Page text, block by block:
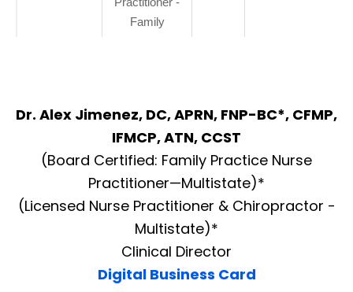
Family
Dr. Alex Jimenez, DC, APRN, FNP-BC*, CFMP,
IFMCP, ATN, CCST
(Board Certified: Family Practice Nurse
Practitioner—Multistate)*
(Licensed Nurse Practitioner & Chiropractor -
Multistate)*
Clinical Director
Digital Business Card